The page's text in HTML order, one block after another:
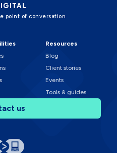
point of conversation
Resources
Blog
Client stories
Events
Tools & guides
us